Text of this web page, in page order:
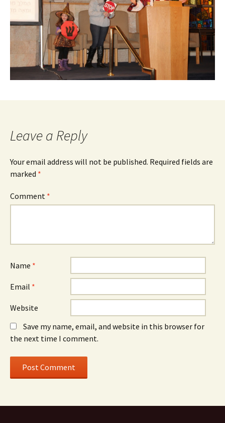
Leave a Reply
Your email address will not be published. Required fields are
marked *
Comment *
Name *
Email *
Website
Save my name, email, and website in this browser for
the next time I comment.